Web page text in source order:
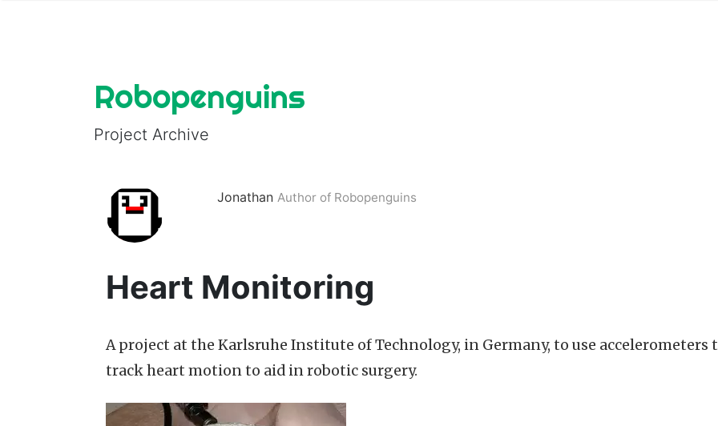
Robopenguins
Project Archive
Jonathan Author of Robopenguins
Heart Monitoring
A project at the Karlsruhe Institute of Technology, in Germany, to use accelerometers
track heart motion to aid in robotic surgery.